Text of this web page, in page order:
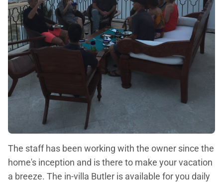
The staff has been working with the owner since the
home's inception and is there to make your vacation
a breeze. The in-villa Butler is available for you daily